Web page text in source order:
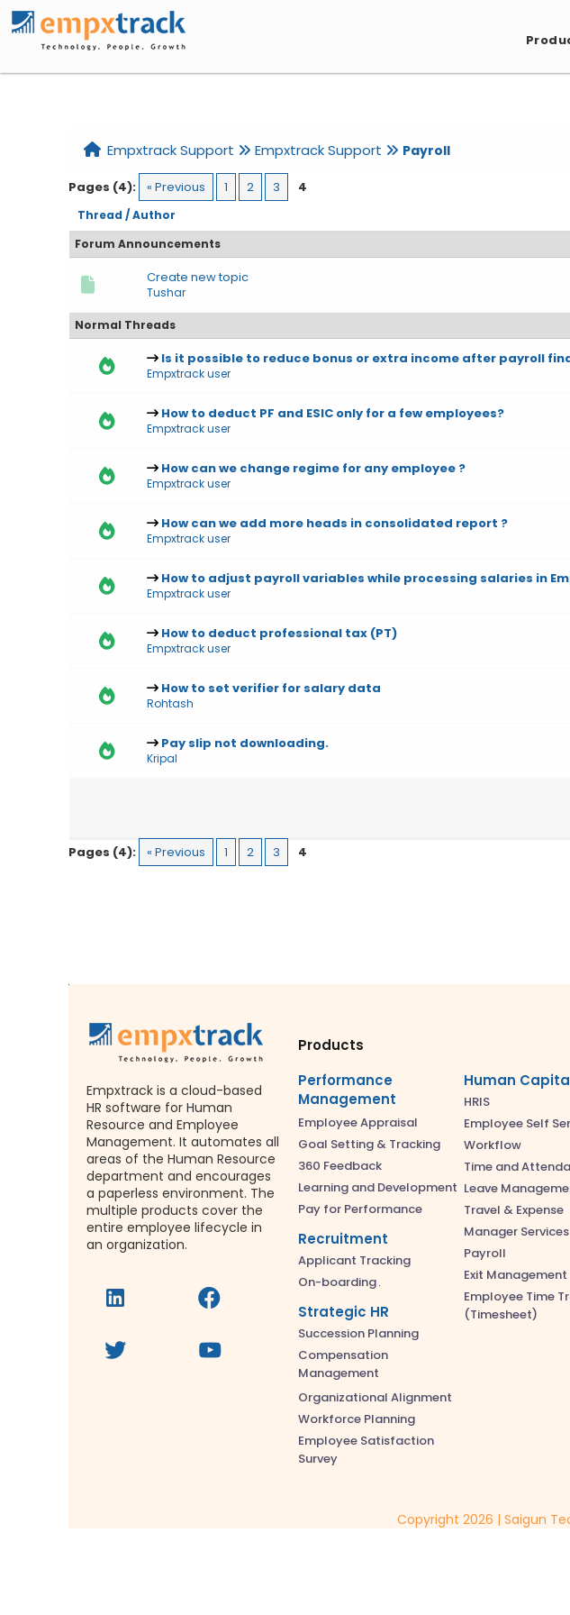
Home Help
Empxtrack Support Empxtrack Support Payroll
Pages (4): « Previous 1 2 3 4
Thread /Author
Forum Announcements
Create new topic
Tushar
Normal Threads
Is it possible to reduce bonus or extra income after payroll
Empxtrack user
How to deduct PF and ESIC only for a few employees?
Empxtrack user
How can we change regime for any employee ?
Empxtrack user
How can we add more heads in consolidated report ?
Empxtrack user
How to adjust payroll variables while processing salaries in
Empxtrack user
How to deduct professional tax (PT)
Empxtrack user
How to set verifier for salary data
Rohtash
Pay slip not downloading.
Kripal
Pages (4): « Previous 1 2 3 4
Empxtrack is a cloud-based
HR software for Human
Resource and Employee
Management. It automates all
areas of the Human Resource
department and encourages
a paperless environment. The
multiple products cover the
entire employee lifecycle in
an organization.
Products
Performance
Management
Employee Appraisal
Goal Setting & Tracking
360 Feedback
Learning and Development
Pay for Performance
Recruitment
Applicant Tracking
On-boarding
Strategic HR
Succession Planning
Compensation
Management
Organizational Alignment
Workforce Planning
Employee Satisfaction
Survey
Human
HRIS
Employee Self
Workflow
Time and
Leave
Travel & Expense
Manager Services
Payroll
Exit Management
Employee Time
(Timesheet)
Copyright 2026 | Saigun